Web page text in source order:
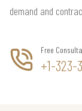
demand and
Free
+1-323-